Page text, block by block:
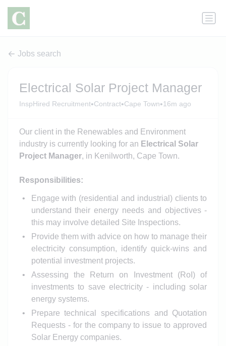
Jobs search
Electrical Solar Project Manager
InspHired Recruitment•Contract•Cape Town•16m ago
Our client in the Renewables and Environment
industry is currently looking for an Electrical Solar
Project Manager, in Kenilworth, Cape Town.
Responsibilities:
Engage with (residential and industrial) clients to
understand their energy needs and objectives -
this may involve detailed Site Inspections.
Provide them with advice on how to manage their
electricity consumption, identify quick-wins and
potential investment projects.
Assessing the Return on Investment (RoI) of
investments to save electricity - including solar
energy systems.
Prepare technical specifications and Quotation
Requests - for the company to issue to approved
Solar Energy companies.